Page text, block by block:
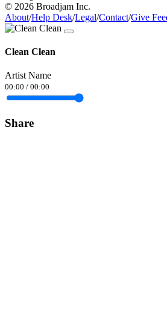
© 2026 Broadjam Inc.
About/Help Desk/Legal/Contact/Give
Clean Clean
Artist Name
00:00 / 00:00
Share